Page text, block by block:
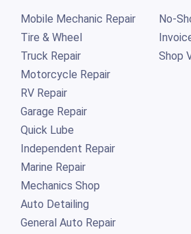
Mobile Mechanic Repair
Tire & Wheel
Truck Repair
Motorcycle Repair
RV Repair
Garage Repair
Quick Lube
Independent Repair
Marine Repair
Mechanics Shop
Auto Detailing
General Auto Repair
No-
Shop